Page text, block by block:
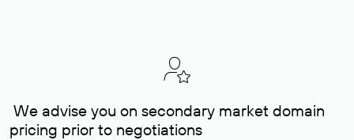
We advise you on secondary market domain
pricing prior to negotiations